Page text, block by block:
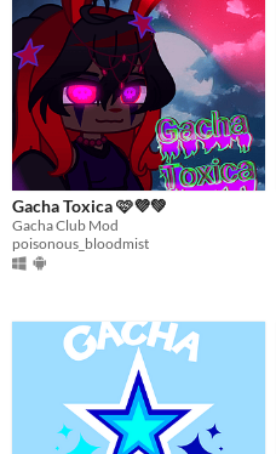
Gacha Toxica 🩷💜💚
Gacha Club Mod
poisonous_bloodmist